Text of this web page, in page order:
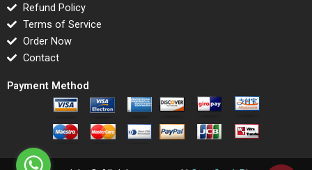
Refund Policy
Terms of Service
Order Now
Contact
Payment Method